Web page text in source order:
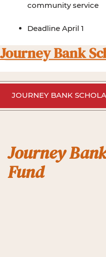
community service
Deadline April 1
Journey Bank
JOURNEY BANK
Journey
Fund